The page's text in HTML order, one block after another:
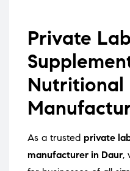
Private
Nutritional
As a trusted private
manufacturer in Daur,